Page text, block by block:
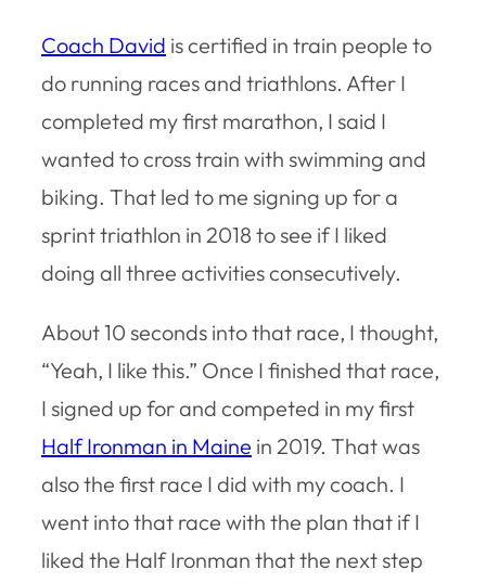
Coach David is certified in train people to
do running races and triathlons. After I
completed my first marathon, I said I
wanted to cross train with swimming and
biking. That led to me signing up for a
sprint triathlon in 2018 to see if I liked
doing all three activities consecutively.
About 10 seconds into that race, I thought,
“Yeah, I like this.” Once I finished that race,
I signed up for and competed in my first
Half Ironman in Maine in 2019. That was
also the first race I did with my coach. I
went into that race with the plan that if I
liked the Half Ironman that the next step